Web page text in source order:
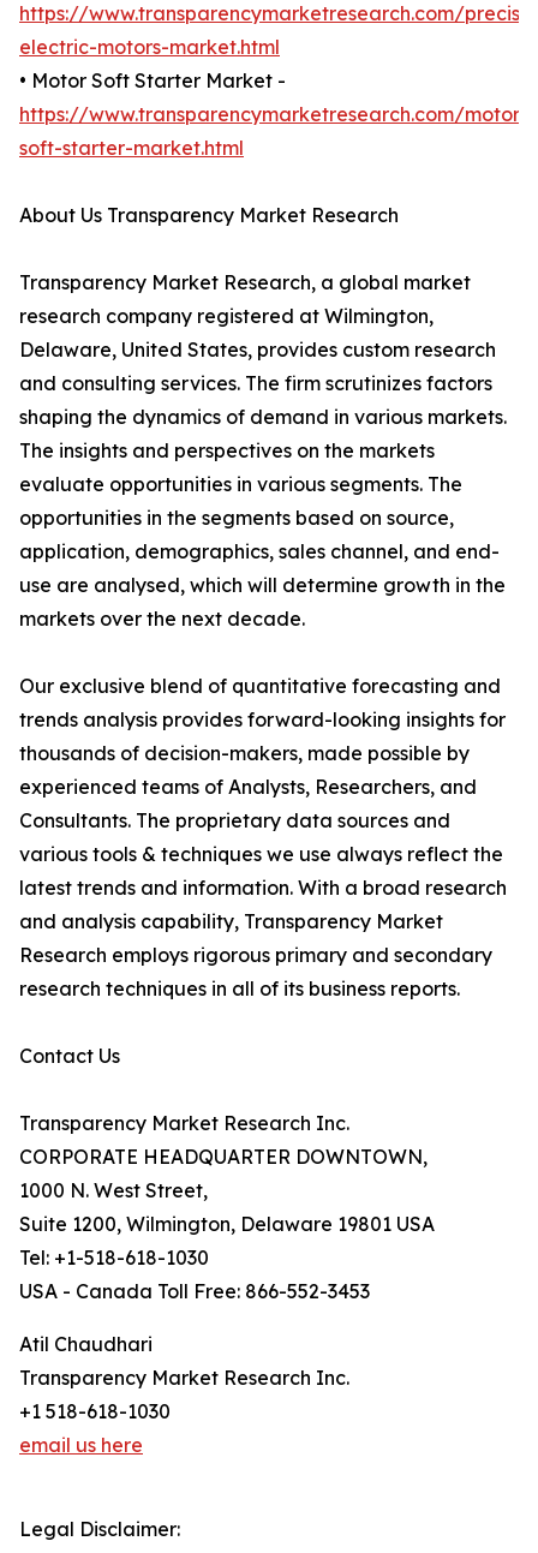
https://www.transparencymarketresearch.com/
electric-motors-market.html
• Motor Soft Starter Market -
https://www.transparencymarketresearch.com/motor-
soft-starter-market.html
About Us Transparency Market Research
Transparency Market Research, a global market
research company registered at Wilmington,
Delaware, United States, provides custom research
and consulting services. The firm scrutinizes factors
shaping the dynamics of demand in various markets.
The insights and perspectives on the markets
evaluate opportunities in various segments. The
opportunities in the segments based on source,
application, demographics, sales channel, and end-
use are analysed, which will determine growth in the
markets over the next decade.
Our exclusive blend of quantitative forecasting and
trends analysis provides forward-looking insights for
thousands of decision-makers, made possible by
experienced teams of Analysts, Researchers, and
Consultants. The proprietary data sources and
various tools & techniques we use always reflect the
latest trends and information. With a broad research
and analysis capability, Transparency Market
Research employs rigorous primary and secondary
research techniques in all of its business reports.
Contact Us
Transparency Market Research Inc.
CORPORATE HEADQUARTER DOWNTOWN,
1000 N. West Street,
Suite 1200, Wilmington, Delaware 19801 USA
Tel: +1-518-618-1030
USA - Canada Toll Free: 866-552-3453
Atil Chaudhari
Transparency Market Research Inc.
+1 518-618-1030
email us here
Legal Disclaimer: